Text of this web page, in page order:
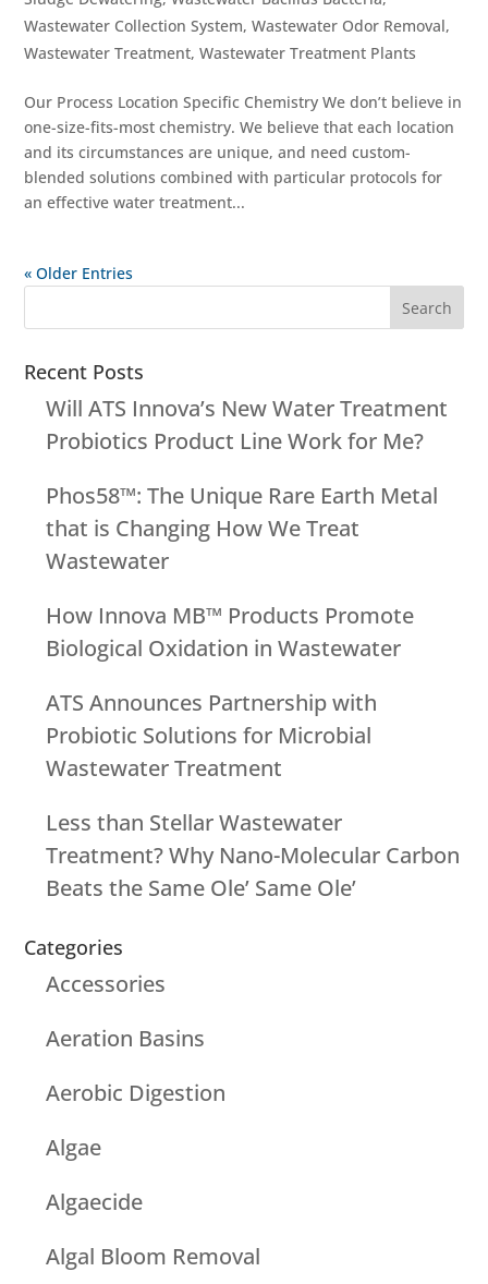
Wastewater Collection System,Wastewater Odor Removal,
Wastewater Treatment,Wastewater Treatment Plants
Our Process Location Specific Chemistry We don’t believe in
one-size-fits-most chemistry. We believe that each location
and its circumstances are unique, and need custom-
blended solutions combined with particular protocols for
an effective water treatment...
« Older Entries
Recent Posts
Will ATS Innova’s New Water Treatment
Probiotics Product Line Work for Me?
Phos58™: The Unique Rare Earth Metal
that is Changing How We Treat
Wastewater
How Innova MB™ Products Promote
Biological Oxidation in Wastewater
ATS Announces Partnership with
Probiotic Solutions for Microbial
Wastewater Treatment
Less than Stellar Wastewater
Treatment? Why Nano-Molecular Carbon
Beats the Same Ole’ Same Ole’
Categories
Accessories
Aeration Basins
Aerobic Digestion
Algae
Algaecide
Algal Bloom Removal